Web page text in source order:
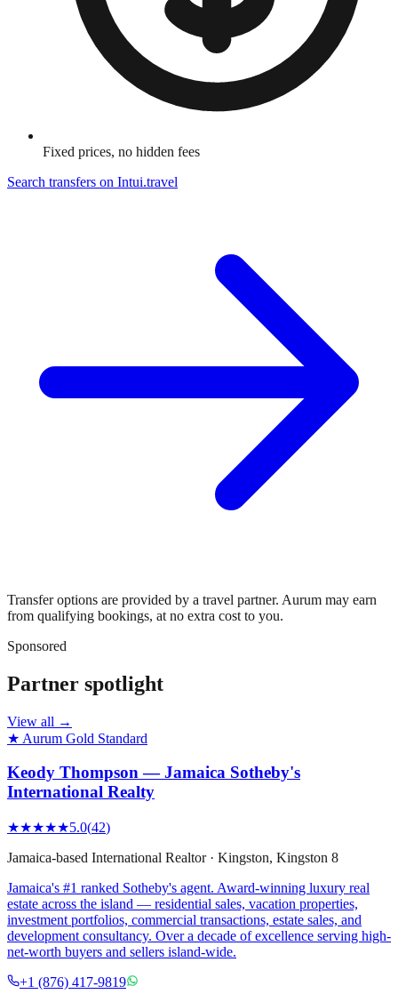
Fixed prices, no hidden fees
Search transfers on Intui.travel
Transfer options are provided by a travel partner. Aurum may earn
from qualifying bookings, at no extra cost to you.
Sponsored
Partner spotlight
View all →
★ Aurum Gold Standard
Keody Thompson — Jamaica Sotheby's
International Realty
★★★★★5.0(42)
Jamaica-based International Realtor· Kingston, Kingston 8
Jamaica's #1 ranked Sotheby's agent. Award-winning luxury real
estate across the island — residential sales, vacation properties,
investment portfolios, commercial transactions, estate sales, and
development consultancy. Over a decade of excellence serving high-
net-worth buyers and sellers island-wide.
+1 (876) 417-9819